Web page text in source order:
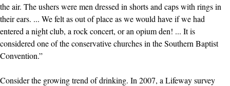
the air. The ushers were men dressed in shorts and caps with rings in
their ears. ... We felt as out of place as we would have if we had
entered a night club, a rock concert, or an opium den! ... It is
considered one of the conservative churches in the Southern Baptist
Convention.”
Consider the growing trend of drinking. In 2007, a Lifeway survey